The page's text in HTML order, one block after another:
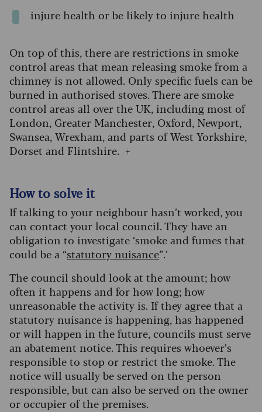
injure health or be likely to injure health
On top of this, there are restrictions in smoke
control areas that mean releasing smoke from a
chimney is not allowed. Only specific fuels can be
burned in authorised stoves. There are smoke
control areas all over the UK, including most of
London, Greater Manchester, Oxford, Newport,
Swansea, Wrexham, and parts of West Yorkshire,
Dorset and Flintshire. +
How to solve it
If talking to your neighbour hasn’t worked, you
can contact your local council. They have an
obligation to investigate ‘smoke and fumes that
could be a “statutory nuisance”.’
The council should look at the amount; how
often it happens and for how long; how
unreasonable the activity is. If they agree that a
statutory nuisance is happening, has happened
or will happen in the future, councils must serve
an abatement notice. This requires whoever’s
responsible to stop or restrict the smoke. The
notice will usually be served on the person
responsible, but can also be served on the owner
or occupier of the premises.